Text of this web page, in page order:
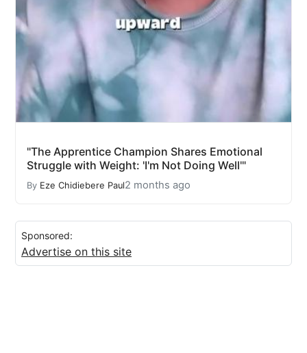
"The Apprentice Champion Shares Emotional
Struggle with Weight: 'I'm Not Doing Well'"
By Eze Chidiebere Paul2 months ago
Sponsored:
Advertise on this site